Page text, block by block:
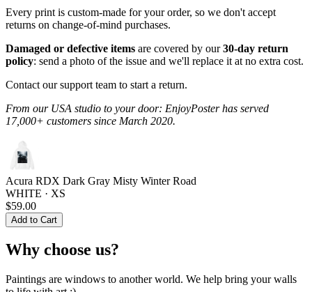
Every print is custom-made for your order, so we don't accept
returns on change-of-mind purchases.
Damaged or defective items are covered by our30-day return
policy: send a photo of the issue and we'll replace it at no extra cost.
Contact our support team to start a return.
From our USA studio to your door: EnjoyPoster has served
17,000+ customers since March 2020.
Acura RDX Dark Gray Misty Winter Road
WHITE · XS
$59.00
Add to Cart
Why choose us?
Paintings are windows to another world. We help bring your walls